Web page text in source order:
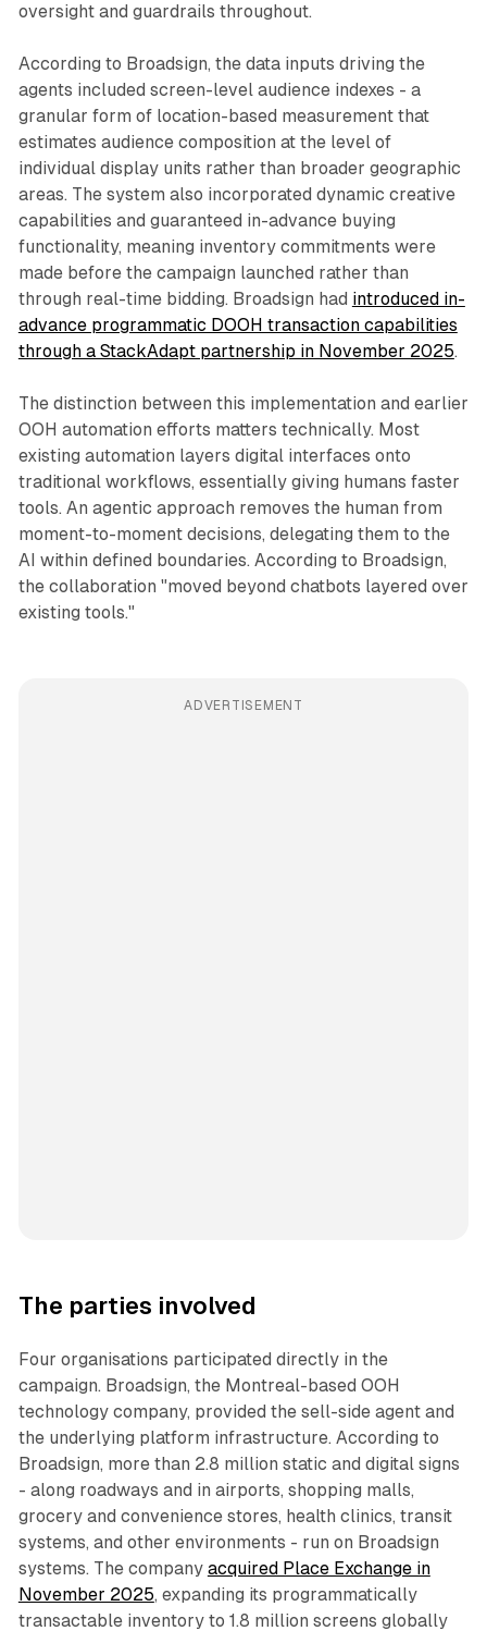
oversight and guardrails throughout.
According to Broadsign, the data inputs driving the
agents included screen-level audience indexes - a
granular form of location-based measurement that
estimates audience composition at the level of
individual display units rather than broader geographic
areas. The system also incorporated dynamic creative
capabilities and guaranteed in-advance buying
functionality, meaning inventory commitments were
made before the campaign launched rather than
through real-time bidding. Broadsign had introduced in-
advance programmatic DOOH transaction capabilities
through a StackAdapt partnership in November 2025.
The distinction between this implementation and earlier
OOH automation efforts matters technically. Most
existing automation layers digital interfaces onto
traditional workflows, essentially giving humans faster
tools. An agentic approach removes the human from
moment-to-moment decisions, delegating them to the
AI within defined boundaries. According to Broadsign,
the collaboration "moved beyond chatbots layered over
existing tools."
ADVERTISEMENT
The parties involved
Four organisations participated directly in the
campaign. Broadsign, the Montreal-based OOH
technology company, provided the sell-side agent and
the underlying platform infrastructure. According to
Broadsign, more than 2.8 million static and digital signs
- along roadways and in airports, shopping malls,
grocery and convenience stores, health clinics, transit
systems, and other environments - run on Broadsign
systems. The company acquired Place Exchange in
November 2025, expanding its programmatically
transactable inventory to 1.8 million screens globally